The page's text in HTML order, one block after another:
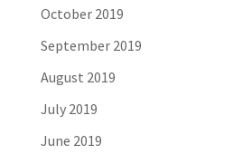
October 2019
September 2019
August 2019
July 2019
June 2019